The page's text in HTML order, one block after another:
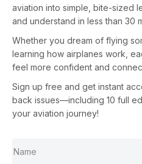
aviation into simple, bite-sized
and understand in less than 30
Whether you dream of flying
learning how airplanes work,
feel more confident and
Sign up free and get instant
back issues—including 10 full
your aviation journey!